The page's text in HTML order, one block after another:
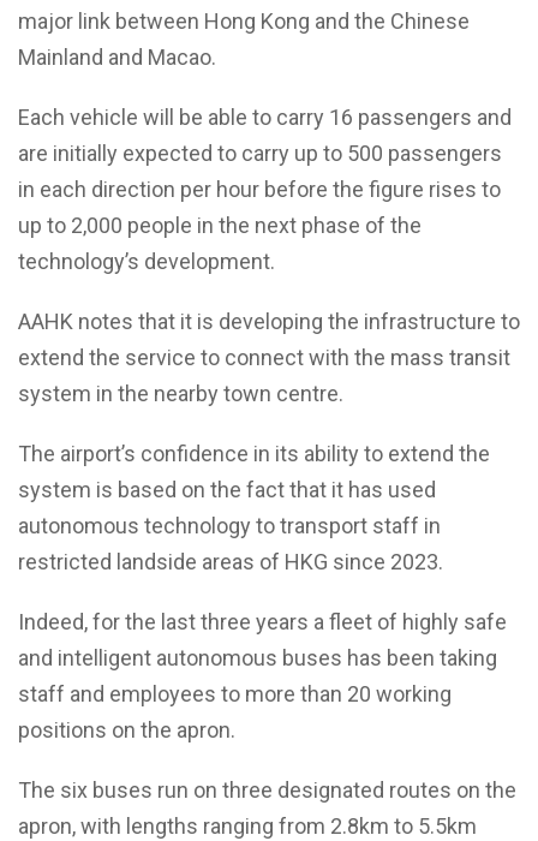
major link between Hong Kong and the Chinese
Mainland and Macao.
Each vehicle will be able to carry 16 passengers and
are initially expected to carry up to 500 passengers
in each direction per hour before the figure rises to
up to 2,000 people in the next phase of the
technology’s development.
AAHK notes that it is developing the infrastructure to
extend the service to connect with the mass transit
system in the nearby town centre.
The airport’s confidence in its ability to extend the
system is based on the fact that it has used
autonomous technology to transport staff in
restricted landside areas of HKG since 2023.
Indeed, for the last three years a fleet of highly safe
and intelligent autonomous buses has been taking
staff and employees to more than 20 working
positions on the apron.
The six buses run on three designated routes on the
apron, with lengths ranging from 2.8km to 5.5km